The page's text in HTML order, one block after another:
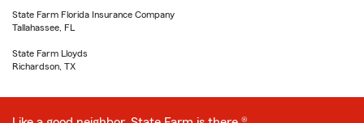
State Farm Florida Insurance Company
Tallahassee, FL
State Farm Lloyds
Richardson, TX